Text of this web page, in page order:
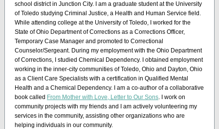
school district in Junction City. I am a graduate student at the University
of Toledo studying Criminal Justice, a Health and Human Service field.
While attending college at the University of Toledo, I worked for the
State of Ohio Department of Corrections as a Corrections Officer,
Temporary Case Manager and promoted to Correctional
Counselor/Sergeant. During my employment with the Ohio Department
of Corrections, I studied Chemical Dependency. I obtained employment
working in the inner-city communities of Toledo, Ohio and Dayton, Ohio
as a Client Care Specialists with a certification in Qualified Mental
Health and a Chemical Dependency. I am a co-author of a collaborative
book called From Mother with Love, Letter to Our Sons. I work on
community projects with my friends and I am actively volunteering my
services in the community, assisting other organizations who are
helping individuals in our community.